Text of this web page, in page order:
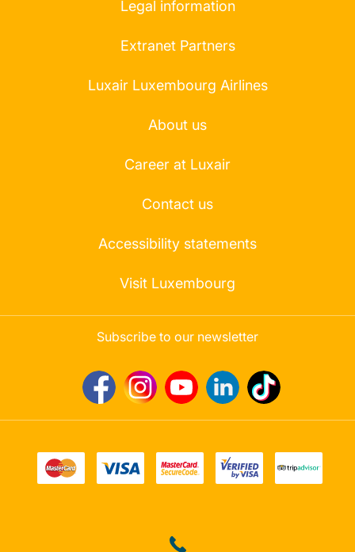
Legal information
Extranet Partners
Luxair Luxembourg Airlines
About us
Career at Luxair
Contact us
Accessibility statements
Visit Luxembourg
Subscribe to our newsletter